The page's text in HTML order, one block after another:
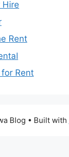
Hire
Rent
Rent
Blog • Built with